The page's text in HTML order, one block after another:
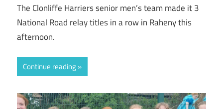
The Clonliffe Harriers senior men’s team made it 3
National Road relay titles in a row in Raheny this
afternoon.
Continue reading